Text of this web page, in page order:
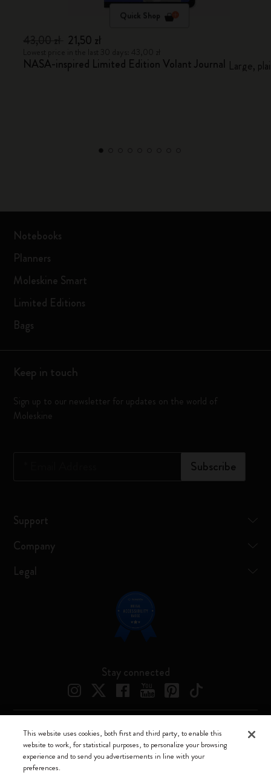
Quick Shop
21,50 zł
NASA-inspired Limited Edition Volant Journal Large,
Notebooks
Planners
Moleskine Smart
Limited Editions
Bags
Keep in touch
Sign up to our newsletter for updates on the world of
Moleskine
Subscribe
Support
Company
Legal
Stay connected
Moleskine ® is a registered trademark of Moleskine Srl a socio unico
Moleskine srl a socio unico - Via Bergognone, 34 – 20144 Milano -
Italia - P. IVA / CCIAA n. 07234480965 - REA MI 1945400 - Cap.
This website uses cookies, both first and third party, to enable this
website to work, for statistical purposes, to personalize your browsing
experience and to send you advertisements in line with your
preferences.